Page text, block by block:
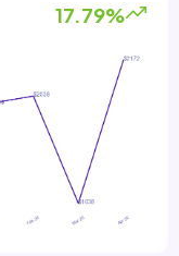
17.79%